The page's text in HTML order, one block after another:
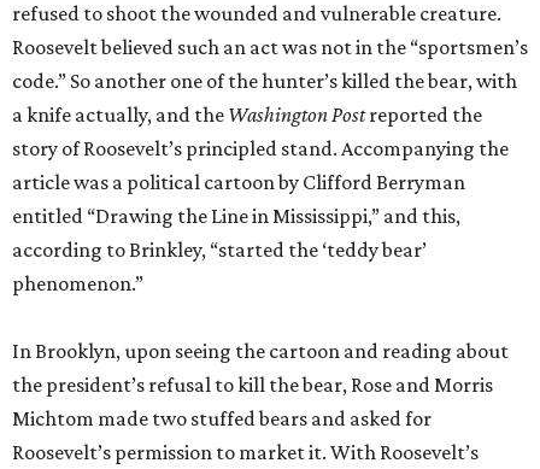
refused to shoot the wounded and vulnerable creature.
Roosevelt believed such an act was not in the “sportsmen’s
code.” So another one of the hunter’s killed the bear, with
a knife actually, and the Washington Postreported the
story of Roosevelt’s principled stand. Accompanying the
article was a political cartoon by Clifford Berryman
entitled “Drawing the Line in Mississippi,” and this,
according to Brinkley, “started the ‘teddy bear’
phenomenon.”
In Brooklyn, upon seeing the cartoon and reading about
the president’s refusal to kill the bear, Rose and Morris
Michtom made two stuffed bears and asked for
Roosevelt’s permission to market it. With Roosevelt’s